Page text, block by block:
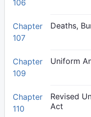
106
Chapter
107
Deaths,
Chapter
109
Uniform
Chapter
110
Revised
Act